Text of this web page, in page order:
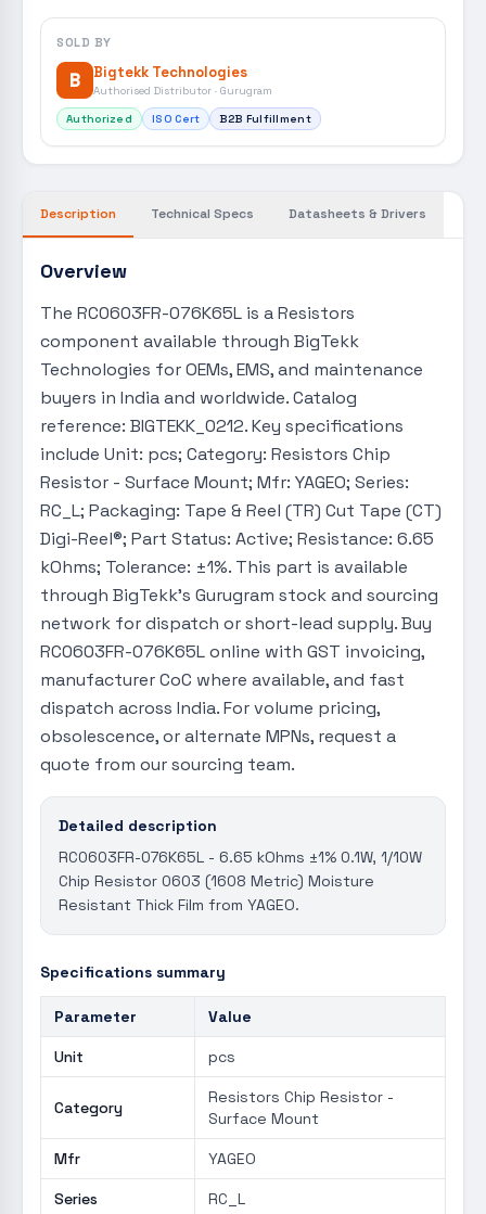
SOLD BY
B Bigtekk Technologies
Authorised Distributor · Gurugram
Authorized
ISO Cert B2B Fulfillment
Description Technical Specs Datasheets & Drivers
Overview
The RC0603FR-076K65L is a Resistors
component available through BigTekk
Technologies for OEMs, EMS, and maintenance
buyers in India and worldwide. Catalog
reference: BIGTEKK_0212. Key specifications
include Unit: pcs; Category: Resistors Chip
Resistor - Surface Mount; Mfr: YAGEO; Series:
RC_L; Packaging: Tape & Reel (TR) Cut Tape (CT)
Digi-Reel®; Part Status: Active; Resistance: 6.65
kOhms; Tolerance: ±1%. This part is available
through BigTekk's Gurugram stock and sourcing
network for dispatch or short-lead supply. Buy
RC0603FR-076K65L online with GST invoicing,
manufacturer CoC where available, and fast
dispatch across India. For volume pricing,
obsolescence, or alternate MPNs, request a
quote from our sourcing team.
Detailed description
RC0603FR-076K65L - 6.65 kOhms ±1% 0.1W, 1/10W
Chip Resistor 0603 (1608 Metric) Moisture
Resistant Thick Film from YAGEO.
Specifications summary
Parameter Value
Unit pcs
Category
Resistors Chip Resistor -
Surface Mount
Mfr YAGEO
Series RC_L